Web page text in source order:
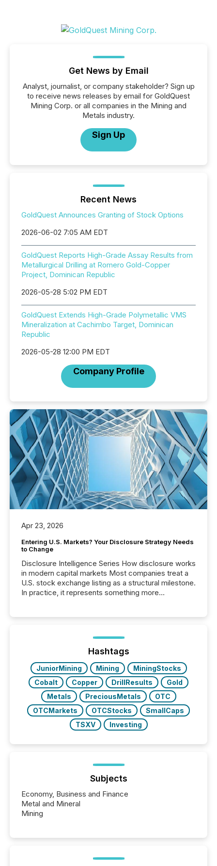
Get News by Email
Analyst, journalist, or company stakeholder? Sign up
to receive news releases by email for GoldQuest
Mining Corp. or all companies in the Mining and
Metals industry.
Sign Up
Recent News
GoldQuest Announces Granting of Stock Options
2026-06-02 7:05 AM EDT
GoldQuest Reports High-Grade Assay Results from
Metallurgical Drilling at Romero Gold-Copper
Project, Dominican Republic
2026-05-28 5:02 PM EDT
GoldQuest Extends High-Grade Polymetallic VMS
Mineralization at Cachimbo Target, Dominican
Republic
2026-05-28 12:00 PM EDT
Company Profile
Apr 23, 2026
Entering U.S. Markets? Your Disclosure Strategy Needs
to Change
Disclosure Intelligence Series How disclosure works
in modern capital markets Most companies treat a
U.S. stock exchange listing as a structural milestone.
In practice, it represents something more
issuers are interlisted on U.S. exchanges, within a
broader group of 258 interlisted...
Hashtags
JuniorMining Mining
MiningStocks
Cobalt
Copper DrillResults
Gold
Metals
PreciousMetals
OTC
OTCMarkets
OTCStocks
SmallCaps
TSXV
Investing
Subjects
Economy, Business and Finance
Metal and Mineral
Mining